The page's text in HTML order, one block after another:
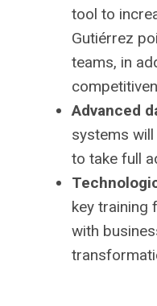
tool to
Gutiérrez
teams, in
Advanced
systems
to take full
key training
with